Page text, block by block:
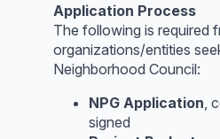
Application Process
The following is required
organizations/entities
Neighborhood Council:
NPG Application ,
signed